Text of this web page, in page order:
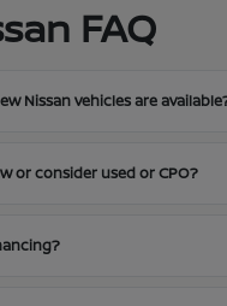
FAQ
Nissan vehicles are
or consider used or CPO?